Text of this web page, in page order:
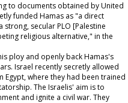
to documents obtained by United
funded Hamas as "a direct
secular PLO [Palestine
religious alternative," in the
ploy and openly back Hamas's
Israel recently secretly allowed
Egypt, where they had been trained
The Israelis' aim is to
and ignite a civil war. They